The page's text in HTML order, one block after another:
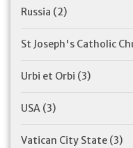
Russia (2)
St Joseph's Catholic
Urbi et Orbi (3)
USA (3)
Vatican City State (3)